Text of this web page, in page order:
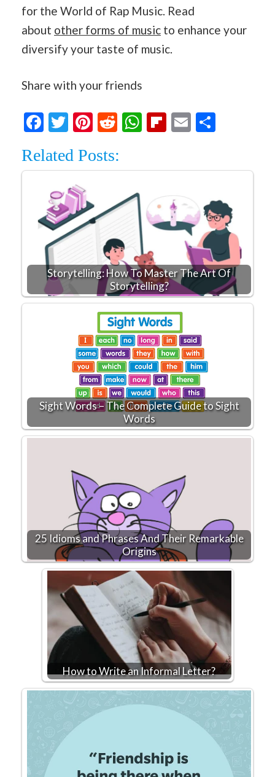
for the World of Rap Music. Read
about other forms of music to enhance your
diversify your taste of music.
Share with your friends
Facebook
Twitter
Pinterest
RedditWhatsApp
Flipboard
Email
Related Posts:
Storytelling: How To Master The Art Of
Storytelling?
Sight Words – The Complete Guide to Sight
Words
25 Idioms and Phrases And Their Remarkable
Origins
How to Write an Informal Letter?